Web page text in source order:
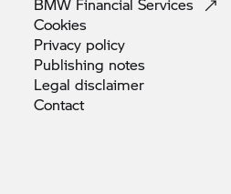
Cookies
Privacy policy
Publishing notes
Legaldisclaimer
Contact